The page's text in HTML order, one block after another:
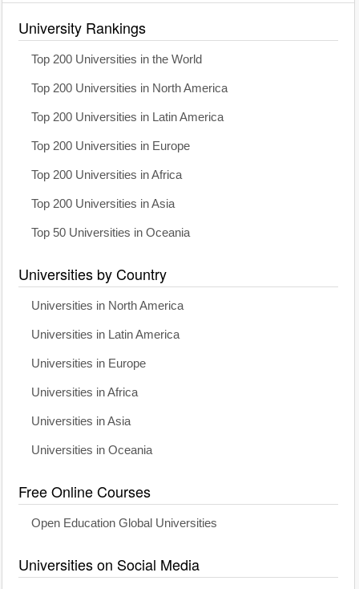
University Rankings
Top 200 Universities in the World
Top 200 Universities in North America
Top 200 Universities in Latin America
Top 200 Universities in Europe
Top 200 Universities in Africa
Top 200 Universities in Asia
Top 50 Universities in Oceania
Universities by Country
Universities in North America
Universities in Latin America
Universities in Europe
Universities in Africa
Universities in Asia
Universities in Oceania
Free Online Courses
Open Education Global Universities
Universities on Social Media